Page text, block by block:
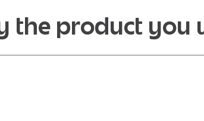
the product you